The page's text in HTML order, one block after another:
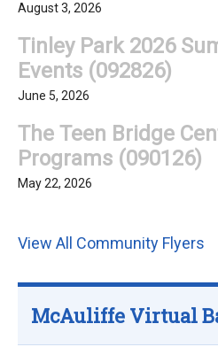
August 3, 2026
Tinley Park 2026
Events (092826)
June 5, 2026
The Teen Bridge
Programs (090126)
May 22, 2026
View All Community Flyers
McAuliffe Virtual